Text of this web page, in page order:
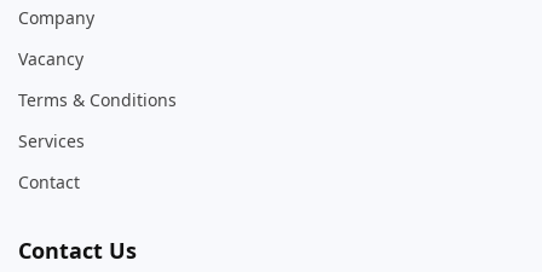
Company
Vacancy
Terms & Conditions
Services
Contact
Contact Us